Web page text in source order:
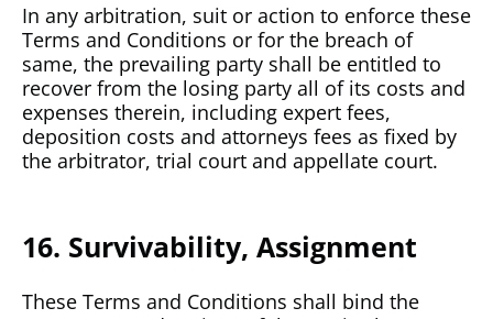
In any arbitration, suit or action to enforce these
Terms and Conditions or for the breach of
same, the prevailing party shall be entitled to
recover from the losing party all of its costs and
expenses therein, including expert fees,
deposition costs and attorneys fees as fixed by
the arbitrator, trial court and appellate court.
16. Survivability, Assignment
These Terms and Conditions shall bind the